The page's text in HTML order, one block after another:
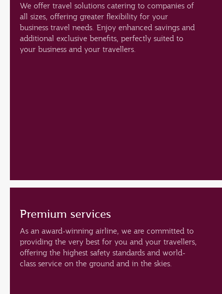
We offer travel solutions catering to companies of
all sizes, offering greater flexibility for your
business travel needs. Enjoy enhanced savings and
additional exclusive benefits, perfectly suited to
your business and your travellers.
Premium services
As an award-winning airline, we are committed to
providing the very best for you and your travellers,
offering the highest safety standards and world-
class service on the ground and in the skies.